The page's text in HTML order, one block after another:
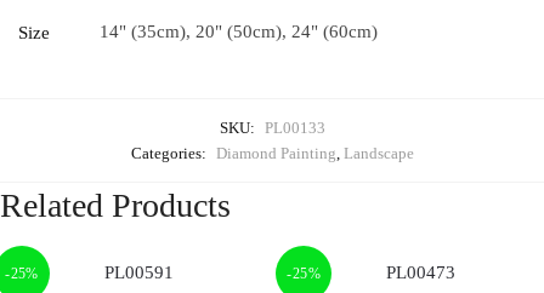
Size 14" (35cm), 20" (50cm), 24" (60cm)
SKU: PL00133
Categories: Diamond Painting Landscape
Related Products
-25% -25%